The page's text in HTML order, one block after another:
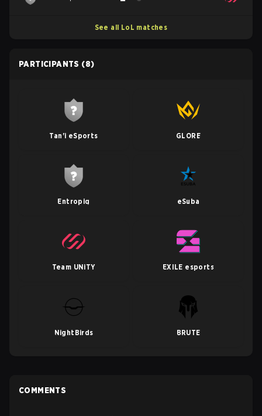
See all LoL matches
PARTICIPANTS (8)
Tan'i eSports GLORE
Entropiq eSuba
Team UNiTY EXILE esports
NightBirds BRUTE
COMMENTS